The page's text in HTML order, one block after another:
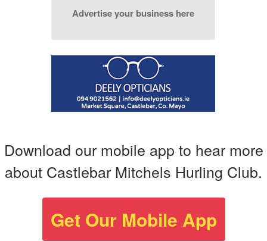
Advertise your business here
Download our mobile app to hear more
about Castlebar Mitchels Hurling Club.
Get Our Mobile App